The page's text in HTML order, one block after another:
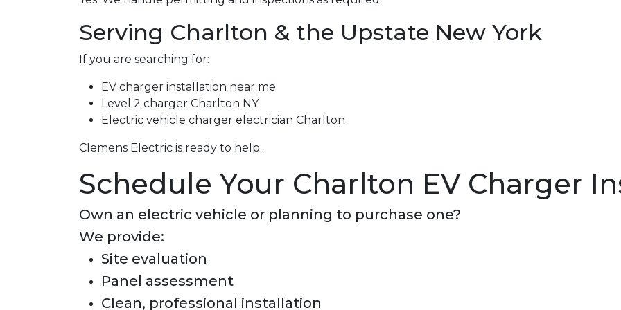
Serving Charlton & the Upstate New York
If you are searching for:
EV charger installation near me
Level 2 charger Charlton NY
Electric vehicle charger electrician Charlton
Clemens Electric is ready to help.
Schedule Your Charlton EV Charger
Own an electric vehicle or planning to purchase one?
We provide:
Site evaluation
Panel assessment
Clean, professional installation